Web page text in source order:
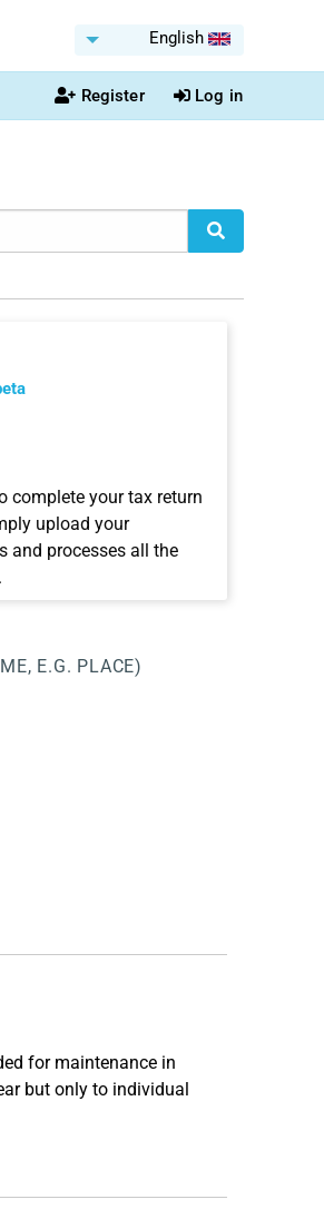
English
Register Log in
complete your tax return
upload your
and processes all the
E.G. PLACE)
for maintenance in
but only to individual